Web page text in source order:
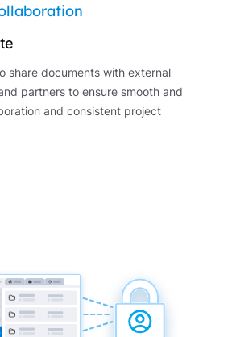
share documents with external
partners to ensure smooth and
and consistent project